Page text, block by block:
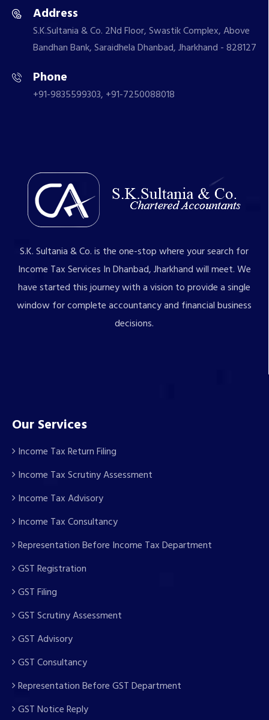
Address
S.K.Sultania & Co. 2Nd Floor, Swastik Complex, Above
Bandhan Bank, Saraidhela Dhanbad, Jharkhand - 828127
Phone
+91-9835599303, +91-7250088018
S.K. Sultania & Co. is the one-stop where your search for
Income Tax Services In Dhanbad, Jharkhand will meet. We
have started this journey with a vision to provide a single
window for complete accountancy and financial business
decisions.
Our Services
Income Tax Return Filing
Income Tax Scrutiny Assessment
Income Tax Advisory
Income Tax Consultancy
Representation Before Income Tax Department
GST Registration
GST Filing
GST Scrutiny Assessment
GST Advisory
GST Consultancy
Representation Before GST Department
GST Notice Reply